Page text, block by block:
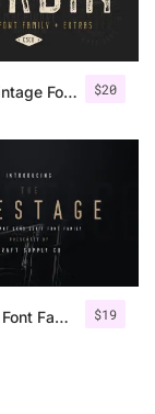
$20
Nordin Vintage Font Family + Extra Badges
$19
Prestage Font Family